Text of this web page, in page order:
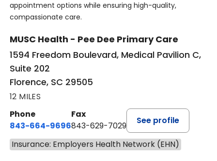
appointment options while ensuring high-quality,
compassionate care.
MUSC Health - Pee Dee Primary Care
1594 Freedom Boulevard, Medical Pavilion C,
Suite 202
Florence, SC 29505
12 MILES
Phone
843-664-9696
Fax
843-629-7029
See profile
Insurance: Employers Health Network (EHN)